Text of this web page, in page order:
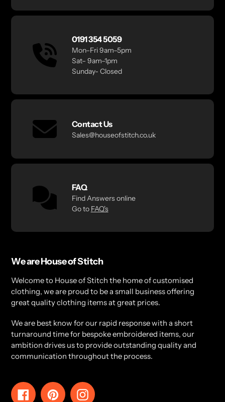
0191 354 5059
Mon–Fri 9am–5pm
Sat– 9am–1pm
Sunday- Closed
Contact Us
Sales@houseofstitch.co.uk
FAQ
Find Answers online
Go to FAQ's
We are House of Stitch
Welcome to House of Stitch the home of customised
clothing, we are proud to be a small business offering
great quality clothing items at great prices.
We are best know for our rapid response with a short
turnaround time for bespoke embroidered items, our
ambition drives us to provide outstanding quality and
communication throughout the process.
FacebookPinterestInstagram